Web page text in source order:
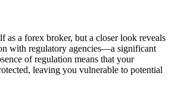
as a forex broker, but a closer look reveals
with regulatory agencies—a significant
of regulation means that your
leaving you vulnerable to potential